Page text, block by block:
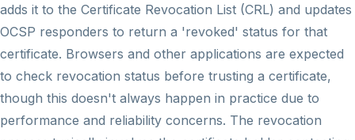
adds it to the Certificate Revocation List (CRL) and updates
OCSP responders to return a 'revoked' status for that
certificate. Browsers and other applications are expected
to check revocation status before trusting a certificate,
though this doesn't always happen in practice due to
performance and reliability concerns. The revocation